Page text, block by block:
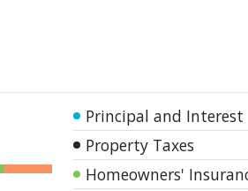
Principal and Interest
Property Taxes
Homeowners'